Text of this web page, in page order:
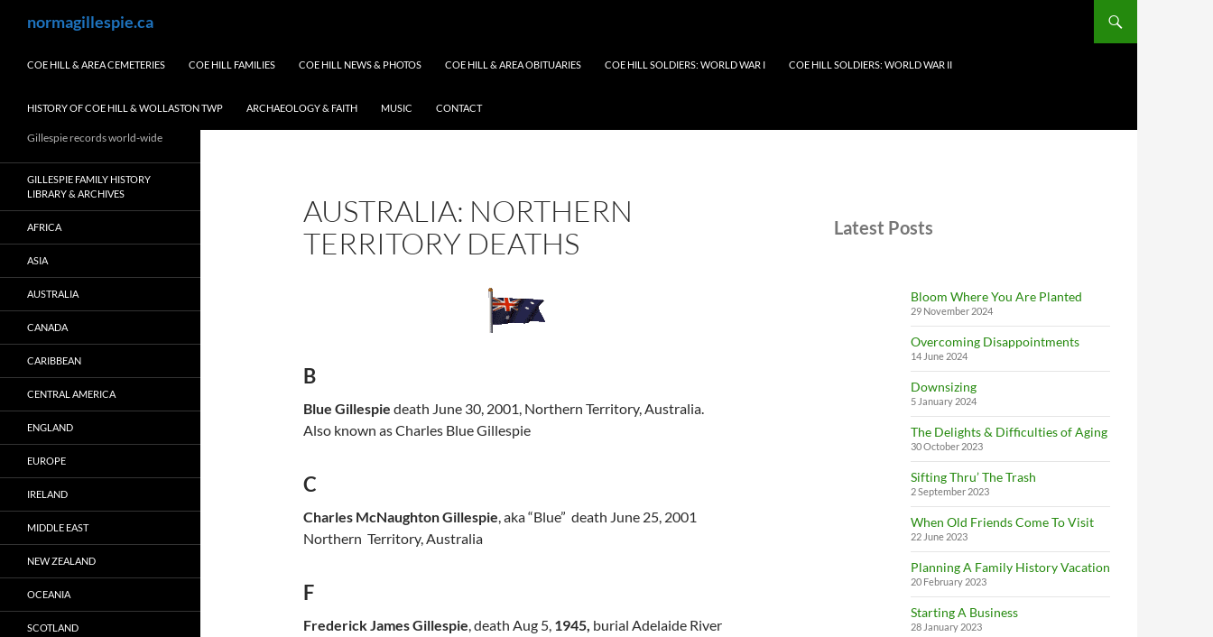
normagillespie.ca
COE HILL & AREA CEMETERIES COE HILL FAMILIES COE HILL NEWS & PHOTOS COE HILL & AREA OBITUARIES COE HILL SOLDIERS: WORLD WAR I COE HILL SOLDIERS: WORLD WAR II
HISTORY OF COE HILL & WOLLASTON TWP ARCHAEOLOGY & FAITH MUSIC CONTACT
AUSTRALIA: NORTHERN
TERRITORY DEATHS
B
Blue Gillespie death June 30, 2001, Northern Territory, Australia.
Also known as Charles Blue Gillespie
C
Charles McNaughton Gillespie, aka “Blue” death June 25, 2001
Northern Territory, Australia
F
Frederick James Gillespie, death Aug 5, 1945, burial Adelaide River
Latest Posts
Bloom Where You Are Planted
29 November 2024
Overcoming Disappointments
14 June 2024
Downsizing
5 January 2024
The Delights & Difficulties of Aging
30 October 2023
Sifting Thru’ The Trash
2 September 2023
When Old Friends Come To Visit
22 June 2023
Planning A Family History Vacation
20 February 2023
Starting A Business
28 January 2023
Gillespie records world-wide
GILLESPIE FAMILY HISTORY
LIBRARY & ARCHIVES
AFRICA
ASIA
AUSTRALIA
CANADA
CARIBBEAN
CENTRAL AMERICA
ENGLAND
EUROPE
IRELAND
MIDDLE EAST
NEW ZEALAND
OCEANIA
SCOTLAND